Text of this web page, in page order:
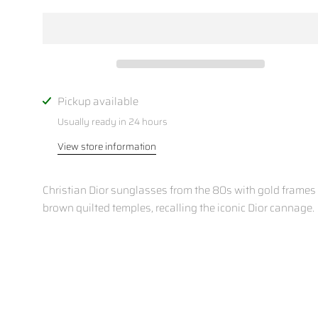
Pickup available
Usually ready in 24 hours
View store information
Christian Dior sunglasses from the 80s with gold
brown quilted temples, recalling the iconic Dior cannage.